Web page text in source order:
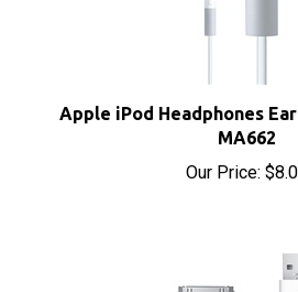
MA662
Our Price:$8.00